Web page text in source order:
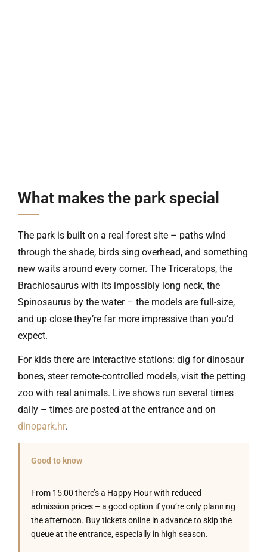
What makes the park special
The park is built on a real forest site – paths wind
through the shade, birds sing overhead, and something
new waits around every corner. The Triceratops, the
Brachiosaurus with its impossibly long neck, the
Spinosaurus by the water – the models are full-size,
and up close they’re far more impressive than you’d
expect.
For kids there are interactive stations: dig for dinosaur
bones, steer remote-controlled models, visit the petting
zoo with real animals. Live shows run several times
daily – times are posted at the entrance and on
dinopark.hr.
Good to know
From 15:00 there’s a Happy Hour with reduced
admission prices – a good option if you’re only planning
the afternoon. Buy tickets online in advance to skip the
queue at the entrance, especially in high season.